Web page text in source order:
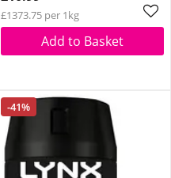
£1373.75 per 1kg
Add to Basket
-41%